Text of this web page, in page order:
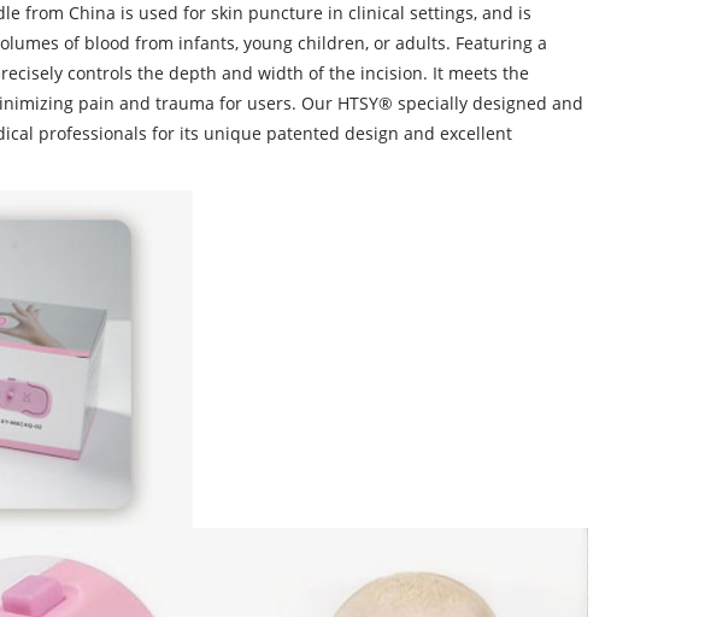
from China is used for skin puncture in clinical settings, and is
of blood from infants, young children, or adults. Featuring a
controls the depth and width of the incision. It meets the
pain and trauma for users. Our HTSY® specially designed and
professionals for its unique patented design and excellent